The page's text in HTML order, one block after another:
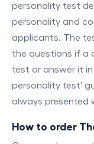
personality test
personality and
applicants. The
the questions if a
test or answer it
personality test'
always presented
How to order